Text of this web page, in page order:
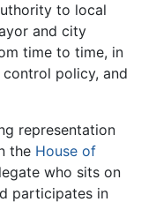
to local
and city
time to time, in
policy, and
representation
the House of
who sits on
participates in